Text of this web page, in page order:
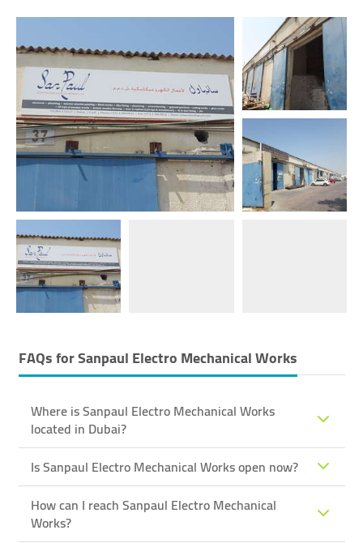
FAQs forSanpaul Electro Mechanical Works
Where is Sanpaul Electro Mechanical Works
located in Dubai?
Is Sanpaul Electro Mechanical Works open now?
How can I reach Sanpaul Electro Mechanical
Works?